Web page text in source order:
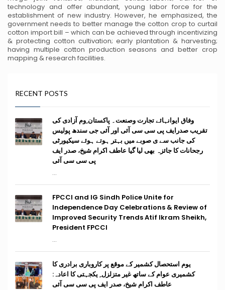
technology and offer abundant, young labor force for the
establishment of new industry. However, he emphasized, the
government needs to better manage the cotton crop to curtail
cotton import bill – which can be achieved through incentivizing
& protecting cotton cultivation; early plantation & harvesting;
having multiple cotton production seasons and better crop
mapping &research facilities.
RECENT POSTS
وفاق ایوانہائے تجارت وصنعت۔ پاکستان ِوم آزادی کی
تقریب صدرایف پی سی سی آئی اور آئی جی سندھ پولیس
کی جانب سے ی صوبے میں بہتر ہوتے ہوئے سیکیورٹی
رجحانات کا جائزہ بھی لیا گیا عاطف اکرام شیخ، صدر ایف
پی سی سی آئی
...
FPCCI and IG Sindh Police Unite for
Independence Day Celebrations & Review of
Improved Security Trends Atif Ikram Sheikh,
President FPCCI
...
یوم استحصال کشمیر کے موقع پر کاروباری برادری کا
کشمیری عوام کے ساتھ غیر متزلزل ِ یکجہتی کا اعادہ:
عاطف اکرام شیخ، صدر ایف پی سی سی آئی